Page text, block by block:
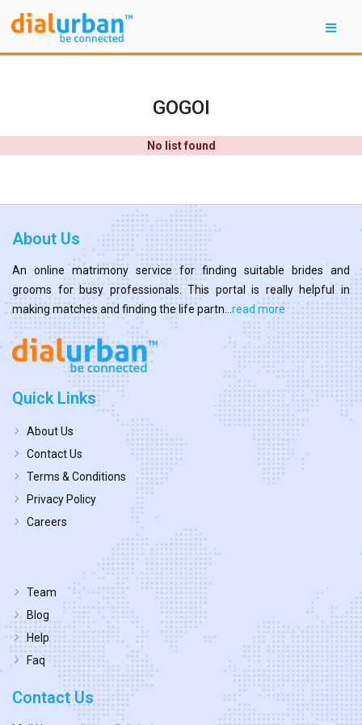
GOGOI
No list found
About Us
An online matrimony service for finding suitable brides and
grooms for busy professionals. This portal is really helpful in
making matches and finding the life partn... read more
Quick Links
About Us
Contact Us
Terms & Conditions
Privacy Policy
Careers
Team
Blog
Help
Faq
Contact Us